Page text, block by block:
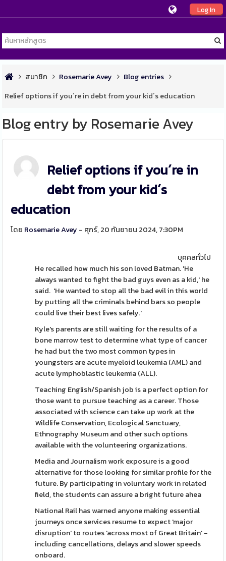
Log In
สมาชิก Rosemarie Avey
Blog entries
Relief options if you´re in debt from your kid´s education
Blog entry by Rosemarie Avey
Relief options if you´re in
debt from your kid´s
education
โดย Rosemarie Avey - ศุกร์, 20 กันยายน 2024, 7:30PM
บุคคลทั่วไป
He recalled how much his son loved Batman. 'He
always wanted to fight the bad guys even as a kid,' he
said. 'He wanted to stop all the bad evil in this world
by putting all the criminals behind bars so people
could live their best lives safely.'
Kyle's parents are still waiting for the results of a
bone marrow test to determine what type of cancer
he had but the two most common types in
youngsters are acute myeloid leukemia (AML) and
acute lymphoblastic leukemia (ALL).
Teaching English/Spanish job is a perfect option for
those want to pursue teaching as a career. Those
associated with science can take up work at the
Wildlife Conservation, Ecological Sanctuary,
Ethnography Museum and other such options
available with the volunteering organizations.
Media and Journalism work exposure is a good
alternative for those looking for similar profile for the
future. By participating in voluntary work in related
field, the students can assure a bright future ahea
National Rail has warned anyone making essential
journeys once services resume to expect 'major
disruption' to routes 'across most of Great Britain' -
including cancellations, delays and slower speeds
onboard.